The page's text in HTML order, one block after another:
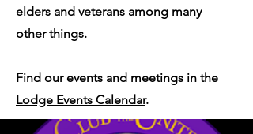
elders and veterans among many
other things.
Find our events and meetings in the
Lodge Events Calendar.